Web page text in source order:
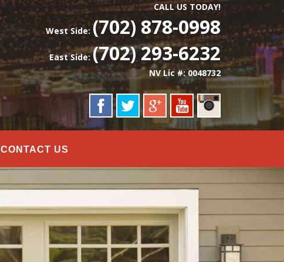
CALL US TODAY!
West Side: (702) 878-0998
East Side:(702) 293-6232
NV Lic #: 0048732
CONTACT US